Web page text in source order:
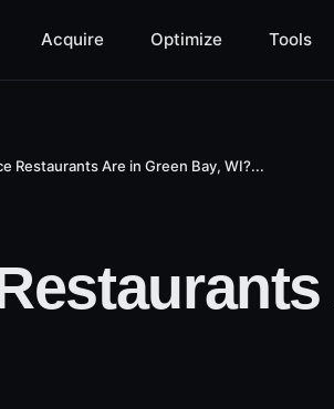
Acquire Optimize Tools
Restaurants Are in Green Bay, WI?...